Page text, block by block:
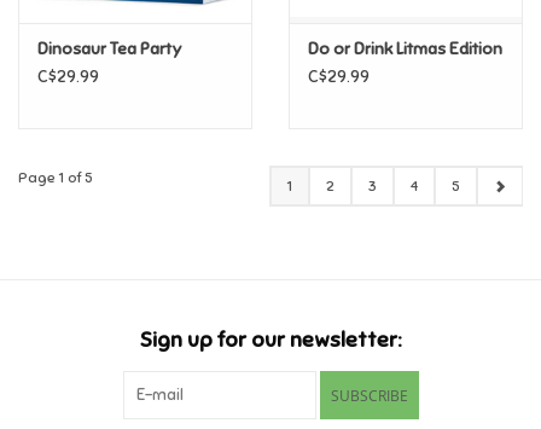
Dinosaur Tea Party
C$29.99
Do or Drink Litmas Edition
C$29.99
Page 1 of 5 1 2 3 4 5
Sign up for our newsletter:
SUBSCRIBE